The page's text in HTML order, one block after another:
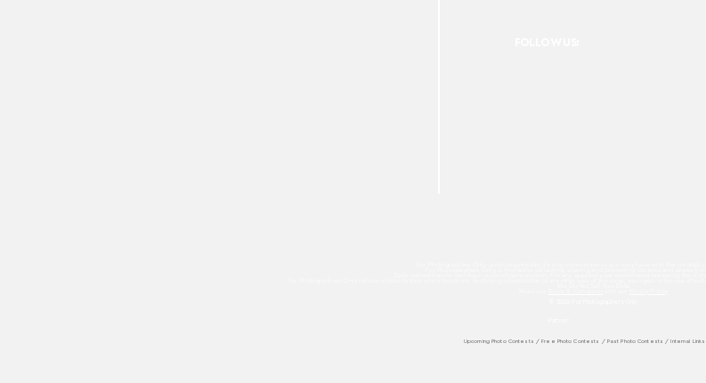
Upcoming Photo Contests /Free Photo Contests / Past Photo Contests / Internal Links